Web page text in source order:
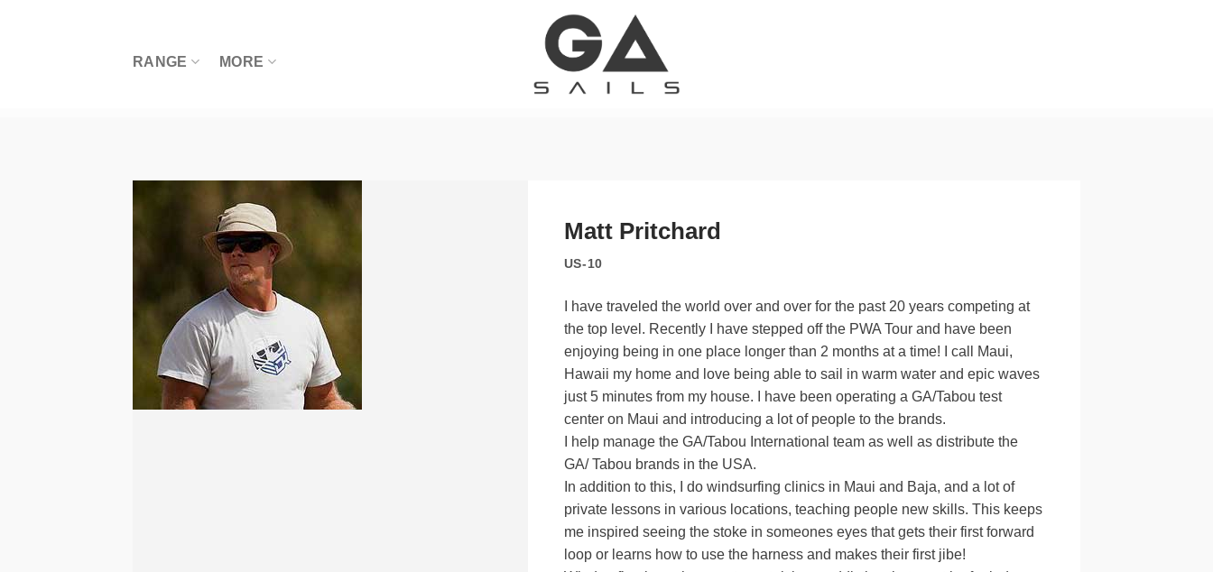
RANGE MORE
Matt Pritchard
US-10
I have traveled the world over and over for the past 20 years competing at
the top level. Recently I have stepped off the PWA Tour and have been
enjoying being in one place longer than 2 months at a time! I call Maui,
Hawaii my home and love being able to sail in warm water and epic waves
just 5 minutes from my house. I have been operating a GA/Tabou test
center on Maui and introducing a lot of people to the brands.
I help manage the GA/Tabou International team as well as distribute the
GA/ Tabou brands in the USA.
In addition to this, I do windsurfing clinics in Maui and Baja, and a lot of
private lessons in various locations, teaching people new skills. This keeps
me inspired seeing the stoke in someones eyes that gets their first forward
loop or learns how to use the harness and makes their first jibe!